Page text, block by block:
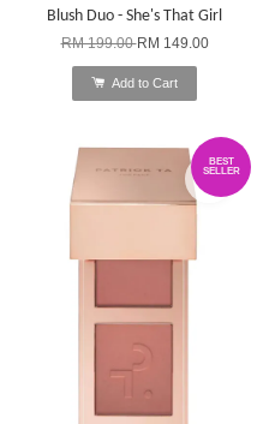
Blush Duo - She's That Girl
RM 199.00RM 149.00
Add to Cart
BEST
SELLER